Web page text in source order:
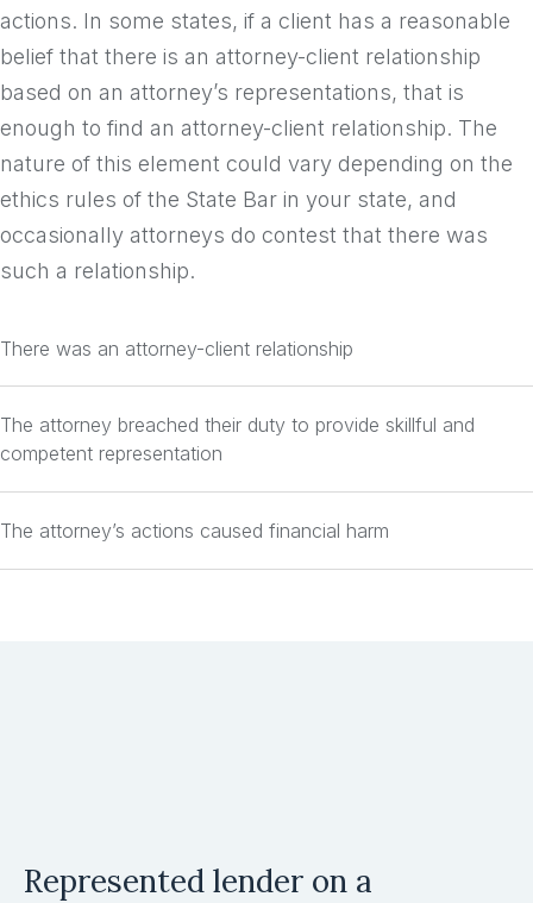
actions. In some states, if a client has a reasonable
belief that there is an attorney-client relationship
based on an attorney’s representations, that is
enough to find an attorney-client relationship. The
nature of this element could vary depending on the
ethics rules of the State Bar in your state, and
occasionally attorneys do contest that there was
such a relationship.
There was an attorney-client relationship
The attorney breached their duty to provide skillful and
competent representation
The attorney’s actions caused financial harm
Represented lender on a